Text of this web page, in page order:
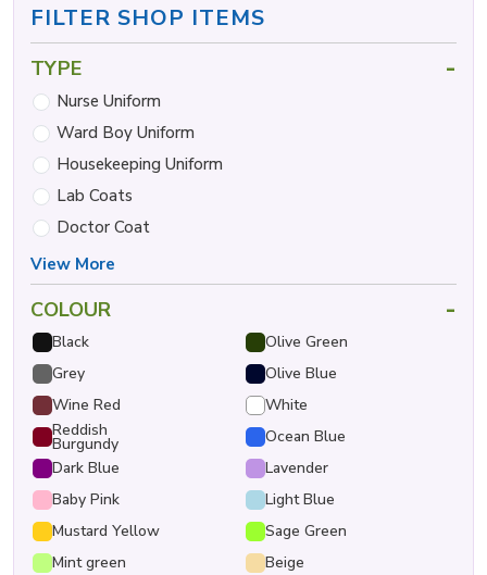
FILTER SHOP ITEMS
TYPE -
Nurse Uniform
Ward Boy Uniform
Housekeeping Uniform
Lab Coats
Doctor Coat
View More
COLOUR -
Black
Olive Green
Grey
Olive Blue
Wine Red
White
Reddish
Burgundy
Ocean Blue
Dark Blue
Lavender
Baby Pink
Light Blue
Mustard Yellow
Sage Green
Mint green
Beige